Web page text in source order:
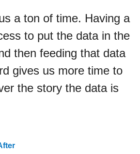
a ton of time. Having a
to put the data in the
then feeding that data
gives us more time to
the story the data is